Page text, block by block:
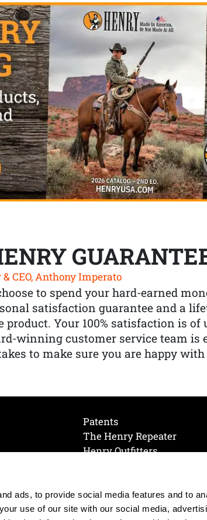
ads, to provide social media features and to
use of our site with our social media,
CEO, Anthony Imperato
to spend your hard-earned
satisfaction guarantee and a
product. Your 100% satisfaction is
winning customer service team is
to make sure you are happy with
Patents
The Henry Repeater
Henry Outfitters